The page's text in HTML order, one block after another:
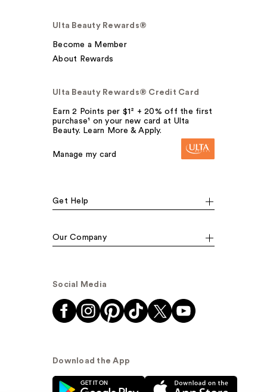
Ulta Beauty Rewards®
Become a Member
About Rewards
Ulta Beauty Rewards® Credit Card
Earn 2 Points per $1² + 20% off the first
purchase¹ on your new card at Ulta
Beauty. Learn More & Apply.
Manage my card
Get Help
Our Company
Social Media
Download the App